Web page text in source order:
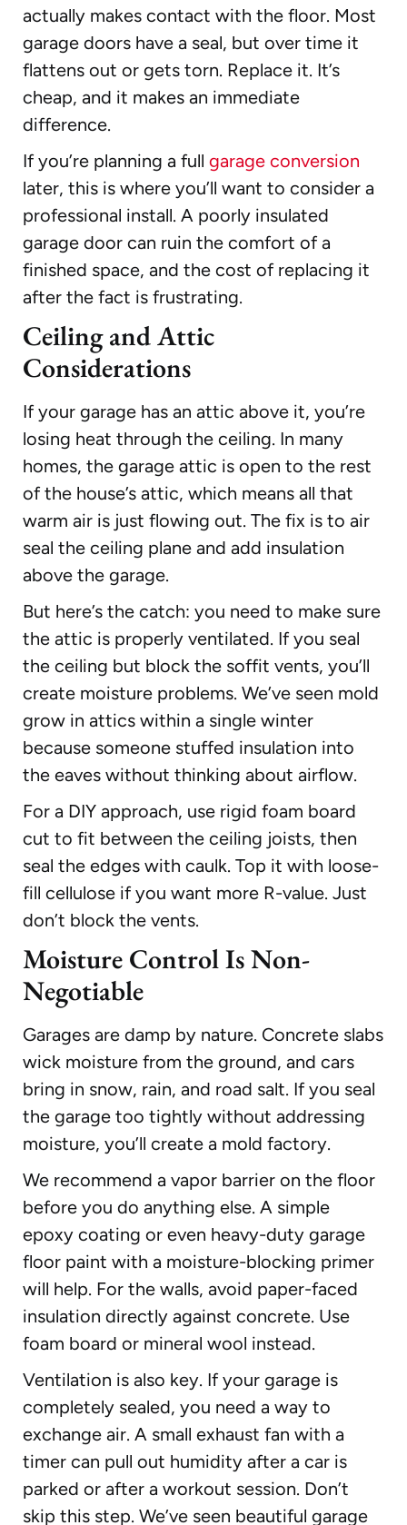
actually makes contact with the floor. Most
garage doors have a seal, but over time it
flattens out or gets torn. Replace it. It’s
cheap, and it makes an immediate
difference.
If you’re planning a full garage conversion
later, this is where you’ll want to consider a
professional install. A poorly insulated
garage door can ruin the comfort of a
finished space, and the cost of replacing it
after the fact is frustrating.
Ceiling and Attic
Considerations
If your garage has an attic above it, you’re
losing heat through the ceiling. In many
homes, the garage attic is open to the rest
of the house’s attic, which means all that
warm air is just flowing out. The fix is to air
seal the ceiling plane and add insulation
above the garage.
But here’s the catch: you need to make sure
the attic is properly ventilated. If you seal
the ceiling but block the soffit vents, you’ll
create moisture problems. We’ve seen mold
grow in attics within a single winter
because someone stuffed insulation into
the eaves without thinking about airflow.
For a DIY approach, use rigid foam board
cut to fit between the ceiling joists, then
seal the edges with caulk. Top it with loose-
fill cellulose if you want more R-value. Just
don’t block the vents.
Moisture Control Is Non-
Negotiable
Garages are damp by nature. Concrete slabs
wick moisture from the ground, and cars
bring in snow, rain, and road salt. If you seal
the garage too tightly without addressing
moisture, you’ll create a mold factory.
We recommend a vapor barrier on the floor
before you do anything else. A simple
epoxy coating or even heavy-duty garage
floor paint with a moisture-blocking primer
will help. For the walls, avoid paper-faced
insulation directly against concrete. Use
foam board or mineral wool instead.
Ventilation is also key. If your garage is
completely sealed, you need a way to
exchange air. A small exhaust fan with a
timer can pull out humidity after a car is
parked or after a workout session. Don’t
skip this step. We’ve seen beautiful garage